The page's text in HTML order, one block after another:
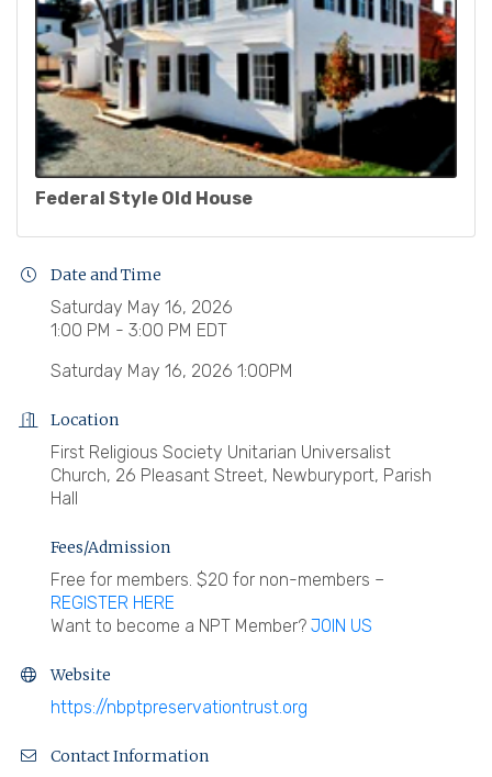
Federal Style Old House
Date and Time
Saturday May 16, 2026
1:00 PM - 3:00 PM EDT
Saturday May 16, 2026 1:00PM
Location
First Religious Society Unitarian Universalist
Church, 26 Pleasant Street, Newburyport, Parish
Hall
Fees/Admission
Free for members. $20 for non-members –
REGISTER HERE
Want to become a NPT Member? JOIN US
Website
https://nbptpreservationtrust.org
Contact Information